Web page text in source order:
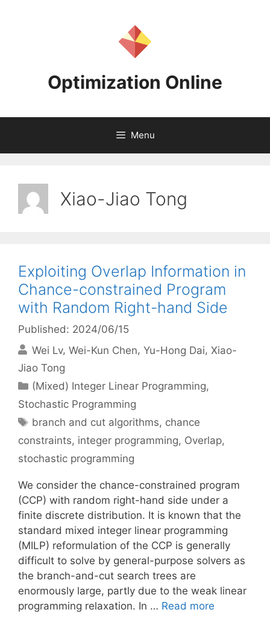
Optimization Online
Menu
Xiao-Jiao Tong
Exploiting Overlap Information in
Chance-constrained Program
with Random Right-hand Side
Published: 2024/06/15
Wei Lv Wei-Kun Chen Yu-Hong Dai Xiao-
Jiao Tong
Categories
(Mixed) Integer Linear Programming,
Stochastic Programming
Tags
branch and cut algorithms, chance
constraints, integer programming, Overlap,
stochastic programming
We consider the chance-constrained program
(CCP) with random right-hand side under a
finite discrete distribution. It is known that the
standard mixed integer linear programming
(MILP) reformulation of the CCP is generally
difficult to solve by general-purpose solvers as
the branch-and-cut search trees are
enormously large, partly due to the weak linear
programming relaxation. In … Read more